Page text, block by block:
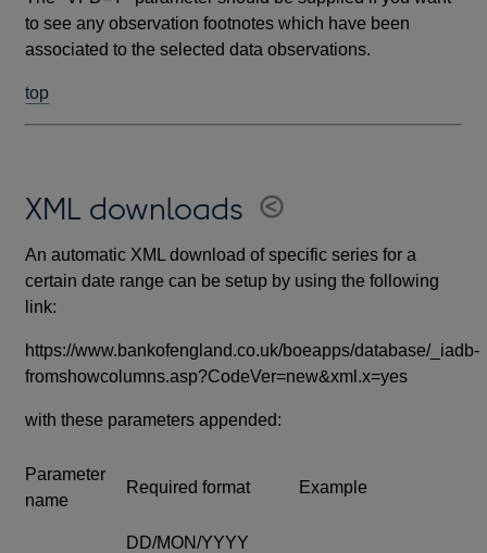
to see any observation footnotes which have been
associated to the selected data observations.
top
XML downloads
An automatic XML download of specific series for a
certain date range can be setup by using the following
link:
https://www.bankofengland.co.uk/boeapps/database/_iadb-
fromshowcolumns.asp?CodeVer=new&xml.x=yes
with these parameters appended:
Parameter
name
Required format Example
DD/MON/YYYY